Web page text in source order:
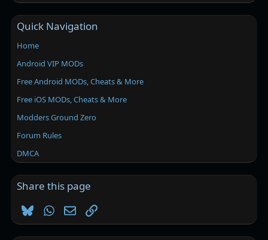
Quick Navigation
Home
Android VIP MODs
Free Android MODs, Cheats & More
Free iOS MODs, Cheats & More
Modders Ground Zero
Forum Rules
DMCA
Share this page
BlueskyWhatsApp
EmailLink